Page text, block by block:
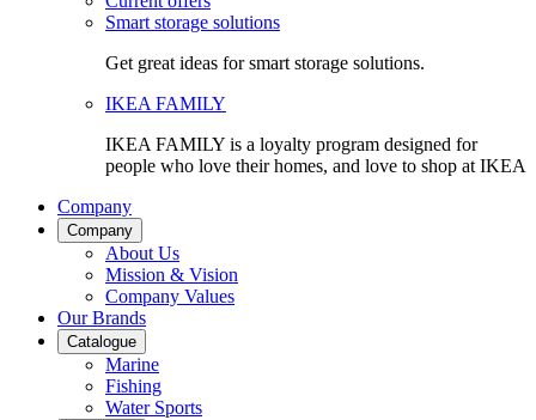
Smart storage solutions
Get great ideas for smart storage solutions.
IKEA FAMILY
IKEA FAMILY is a loyalty program designed for
people who love their homes, and love to shop at IKEA
Company
Company
About Us
Mission & Vision
Company Values
Our Brands
Catalogue
Marine
Fishing
Water Sports